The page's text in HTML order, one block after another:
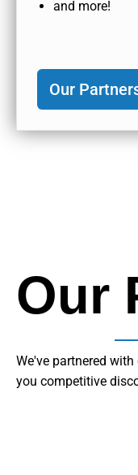
and more!
Our
Our
We've partnered
you competitive